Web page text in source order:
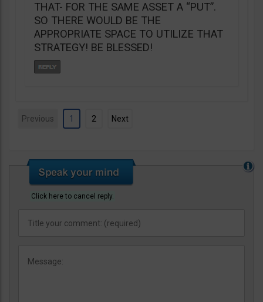
THAT- FOR THE SAME ASSET A “PUT”.
SO THERE WOULD BE THE
APPROPRIATE SPACE TO UTILIZE THAT
STRATEGY! BE BLESSED!
Previous 1 2 Next
Click here to cancel reply.